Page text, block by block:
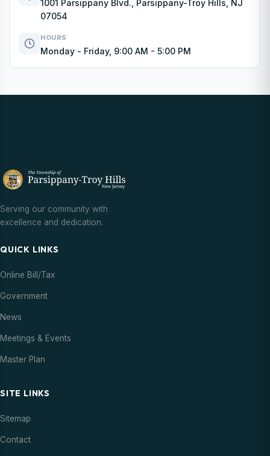
1001 Parsippany Blvd., Parsippany-Troy Hills, NJ
07054
HOURS
Monday - Friday, 9:00 AM - 5:00 PM
Serving our community with
excellence and dedication.
QUICK LINKS
Online Bill/Tax
Government
News
Meetings & Events
Master Plan
SITE LINKS
Sitemap
Contact